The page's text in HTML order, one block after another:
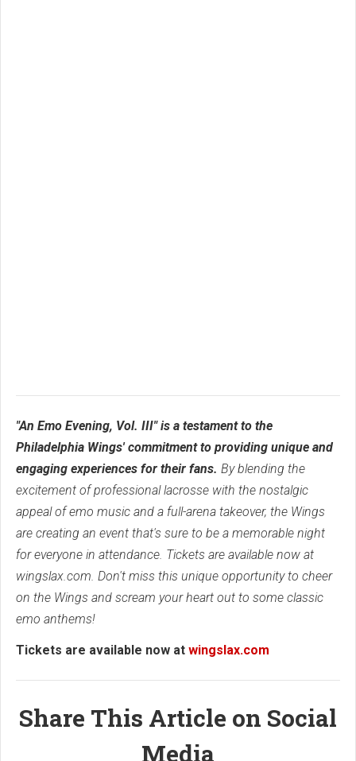
"An Emo Evening, Vol. III" is a testament to the
Philadelphia Wings' commitment to providing unique and
engaging experiences for their fans. By blending the
excitement of professional lacrosse with the nostalgic
appeal of emo music and a full-arena takeover, the Wings
are creating an event that's sure to be a memorable night
for everyone in attendance. Tickets are available now at
wingslax.com. Don't miss this unique opportunity to cheer
on the Wings and scream your heart out to some classic
emo anthems!
Tickets are available now at wingslax.com
Share This Article on Social
Media